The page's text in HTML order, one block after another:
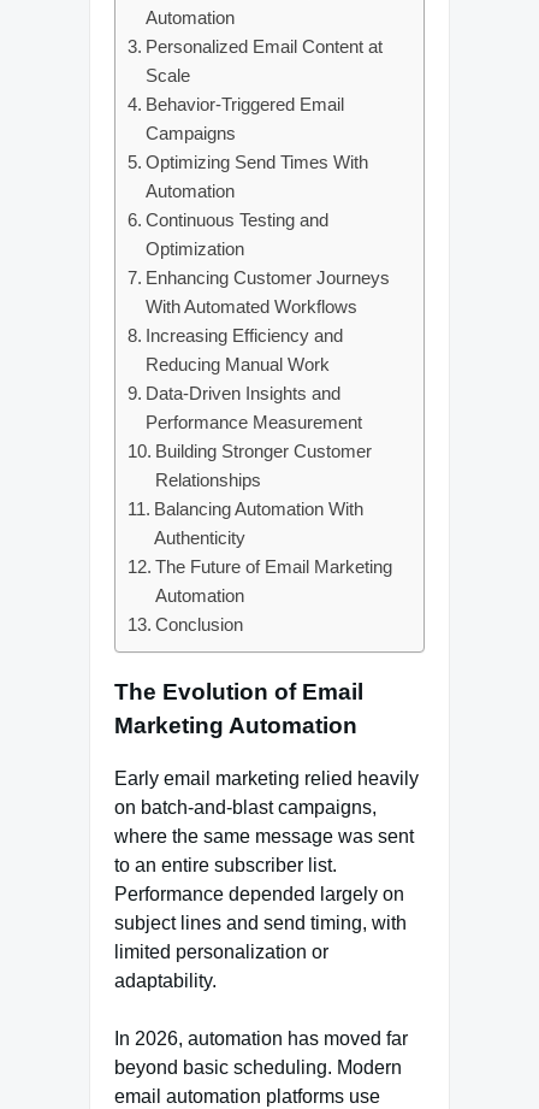
Automation
Personalized Email Content at
Scale
Behavior-Triggered Email
Campaigns
Optimizing Send Times With
Automation
Continuous Testing and
Optimization
Enhancing Customer Journeys
With Automated Workflows
Increasing Efficiency and
Reducing Manual Work
Data-Driven Insights and
Performance Measurement
Building Stronger Customer
Relationships
Balancing Automation With
Authenticity
The Future of Email Marketing
Automation
Conclusion
The Evolution of Email
Marketing Automation
Early email marketing relied heavily
on batch-and-blast campaigns,
where the same message was sent
to an entire subscriber list.
Performance depended largely on
subject lines and send timing, with
limited personalization or
adaptability.
In 2026, automation has moved far
beyond basic scheduling. Modern
email automation platforms use